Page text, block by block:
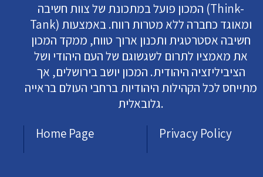
המכון פועל במתכונת של צוות חשיבה (Think-
Tank) ומאוגד כחברה ללא מטרות רווח. באמצעות
חשיבה אסטרטגית ותכנון ארוך טווח, ממקד המכון
את מאמציו לתרום לשגשוגם של העם היהודי ושל
הציביליזציה היהודית. המכון יושב בירושלים, אך
מתייחס לכל הקהילות היהודיות ברחבי העולם בראייה
גלובאלית.
Home Page
Privacy Policy